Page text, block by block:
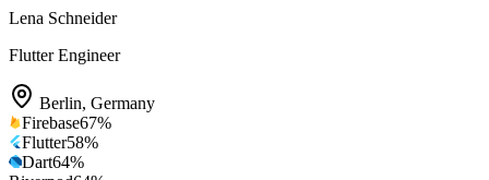
Lena Schneider
Flutter Engineer
Berlin, Germany
Firebase67%
Flutter58%
Dart64%